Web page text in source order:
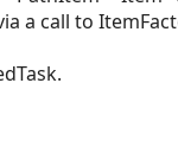
a call to